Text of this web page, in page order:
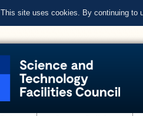
This site uses cookies. By continuing to